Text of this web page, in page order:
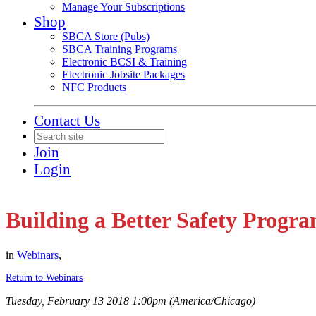
Manage Your Subscriptions
Shop
SBCA Store (Pubs)
SBCA Training Programs
Electronic BCSI & Training
Electronic Jobsite Packages
NFC Products
Contact Us
Join
Login
Building a Better Safety
in Webinars,
Return to Webinars
Tuesday, February 13 2018 1:00pm (America/Chicago)